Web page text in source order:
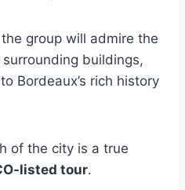
group will admire the
buildings,
Bordeaux’s rich history
of the city is a true
listed tour.